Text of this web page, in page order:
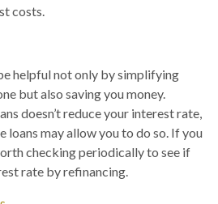
costs.
helpful not only by simplifying
but also saving you money.
doesn’t reduce your interest rate,
may allow you to do so. If you
checking periodically to see if
rate by refinancing.